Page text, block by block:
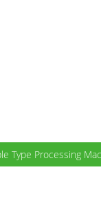
Type Processing